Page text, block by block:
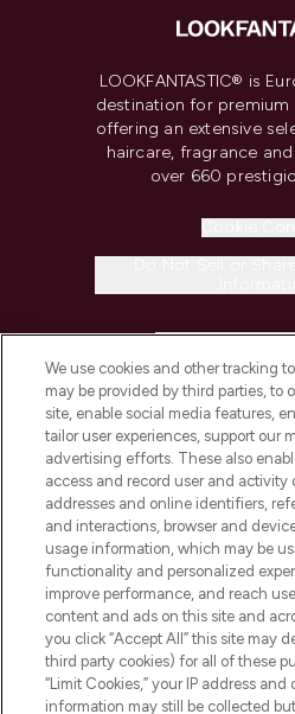
LOOKFANTASTIC® is
destination for premium
offering an extensive
haircare, fragrance
over 660
COMPANY
ABOUT
STORES AND
Pay Securely With
We use cookies and other tracking
may be provided by third parties, to
site, enable social media features,
tailor user experiences, support our
advertising efforts. These also
access and record user and activity
addresses and online identifiers,
and interactions, browser and
usage information, which may be
functionality and personalized
improve performance, and reach
content and ads on this site and
you click “Accept All” this site may
third party cookies) for all of these
“Limit Cookies,” your IP address
information may still be collected